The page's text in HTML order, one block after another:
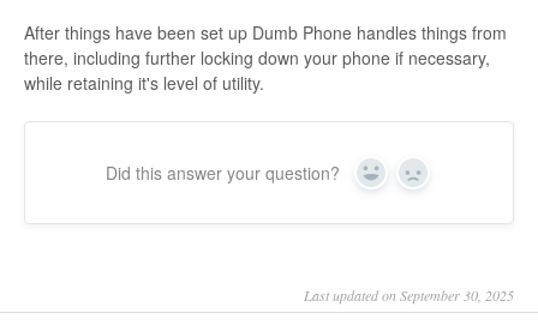
After things have been set up Dumb Phone handles things from
there, including further locking down your phone if necessary,
while retaining it's level of utility.
Did this answer your question? Yes No
Last updated on September 30, 2025